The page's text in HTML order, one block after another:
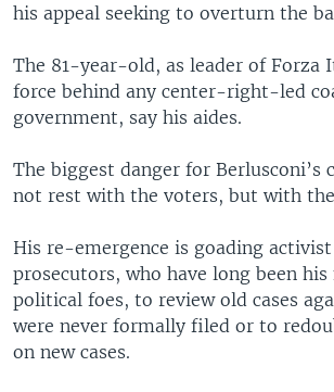
his appeal seeking to overturn the
The 81-year-old, as leader of Forza
force behind any center-right-led
government, say his aides.
The biggest danger for Berlusconi’s
not rest with the voters, but with
His re-emergence is goading
prosecutors, who have long been
political foes, to review old cases
were never formally filed or to
on new cases.